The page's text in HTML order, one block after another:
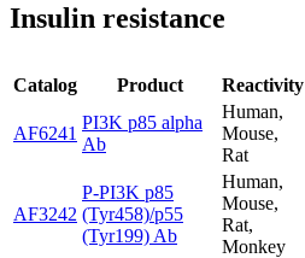
Insulin resistance
Catalog Product Reactivity
AF6241
PI3K p85 alpha
Ab
Human,
Mouse,
Rat
AF3242
P-PI3K p85
(Tyr458)/p55
(Tyr199) Ab
Human,
Mouse,
Rat,
Monkey